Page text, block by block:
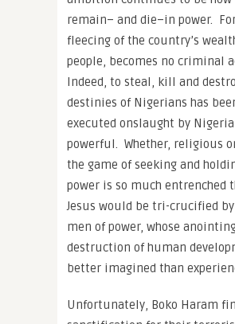
remain– and die–in power.
fleecing of the country’s
people, becomes no criminal
Indeed, to steal, kill and
destinies of Nigerians has
executed onslaught by
powerful. Whether, religious
the game of seeking and
power is so much entrenched
Jesus would be tri-crucified
men of power, whose
destruction of human
better imagined than
Unfortunately, Boko Haram